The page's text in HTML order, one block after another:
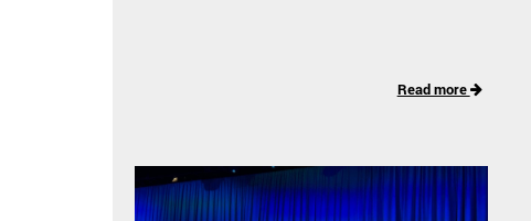
Read more